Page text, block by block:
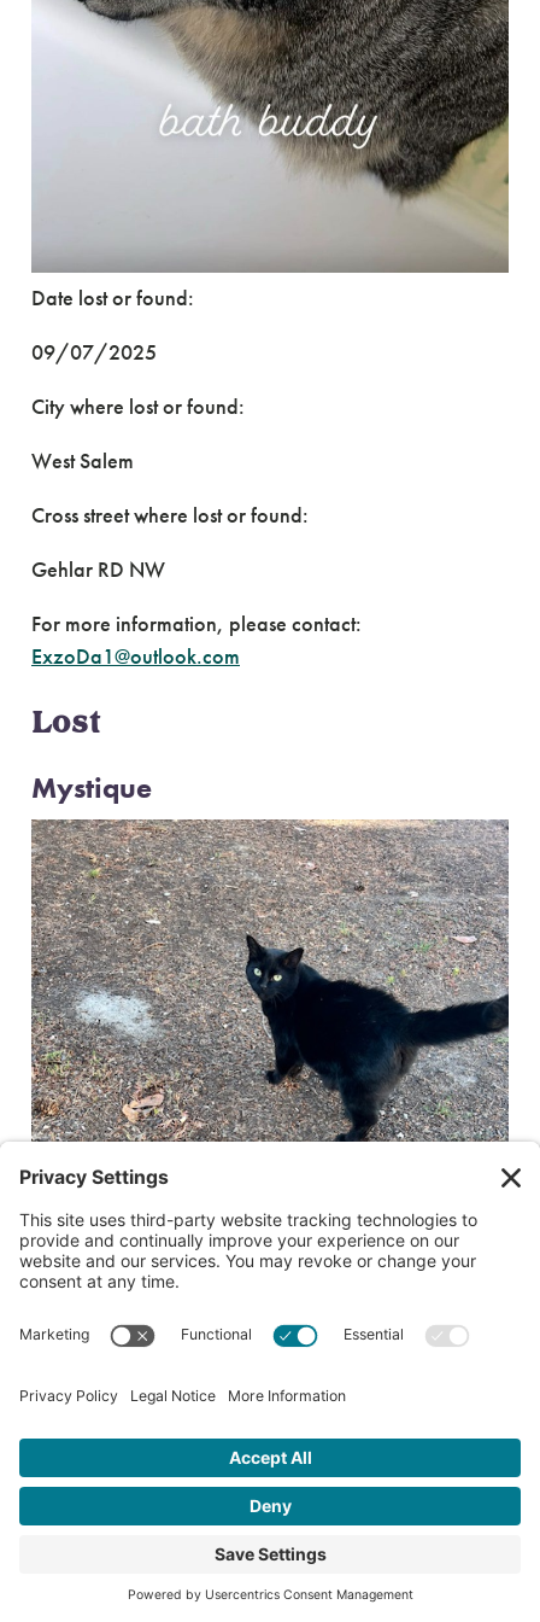
Date lost or found:
09/07/2025
City where lost or found:
West Salem
Cross street where lost or found:
Gehlar RD NW
For more information, please contact:
ExzoDa1@outlook.com
Lost
Mystique
Date lost or found:
City where lost or found: